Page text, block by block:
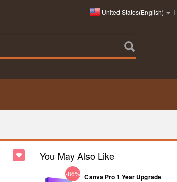
United States(English)
You May Also Like
-86% Canva Pro 1 Year Upgrade